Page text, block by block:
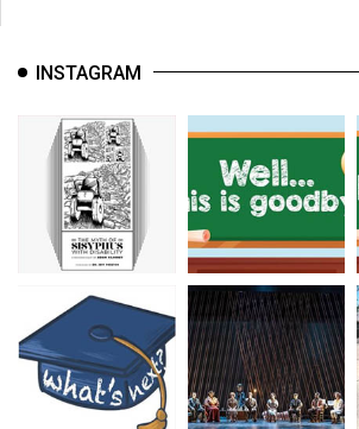
INSTAGRAM